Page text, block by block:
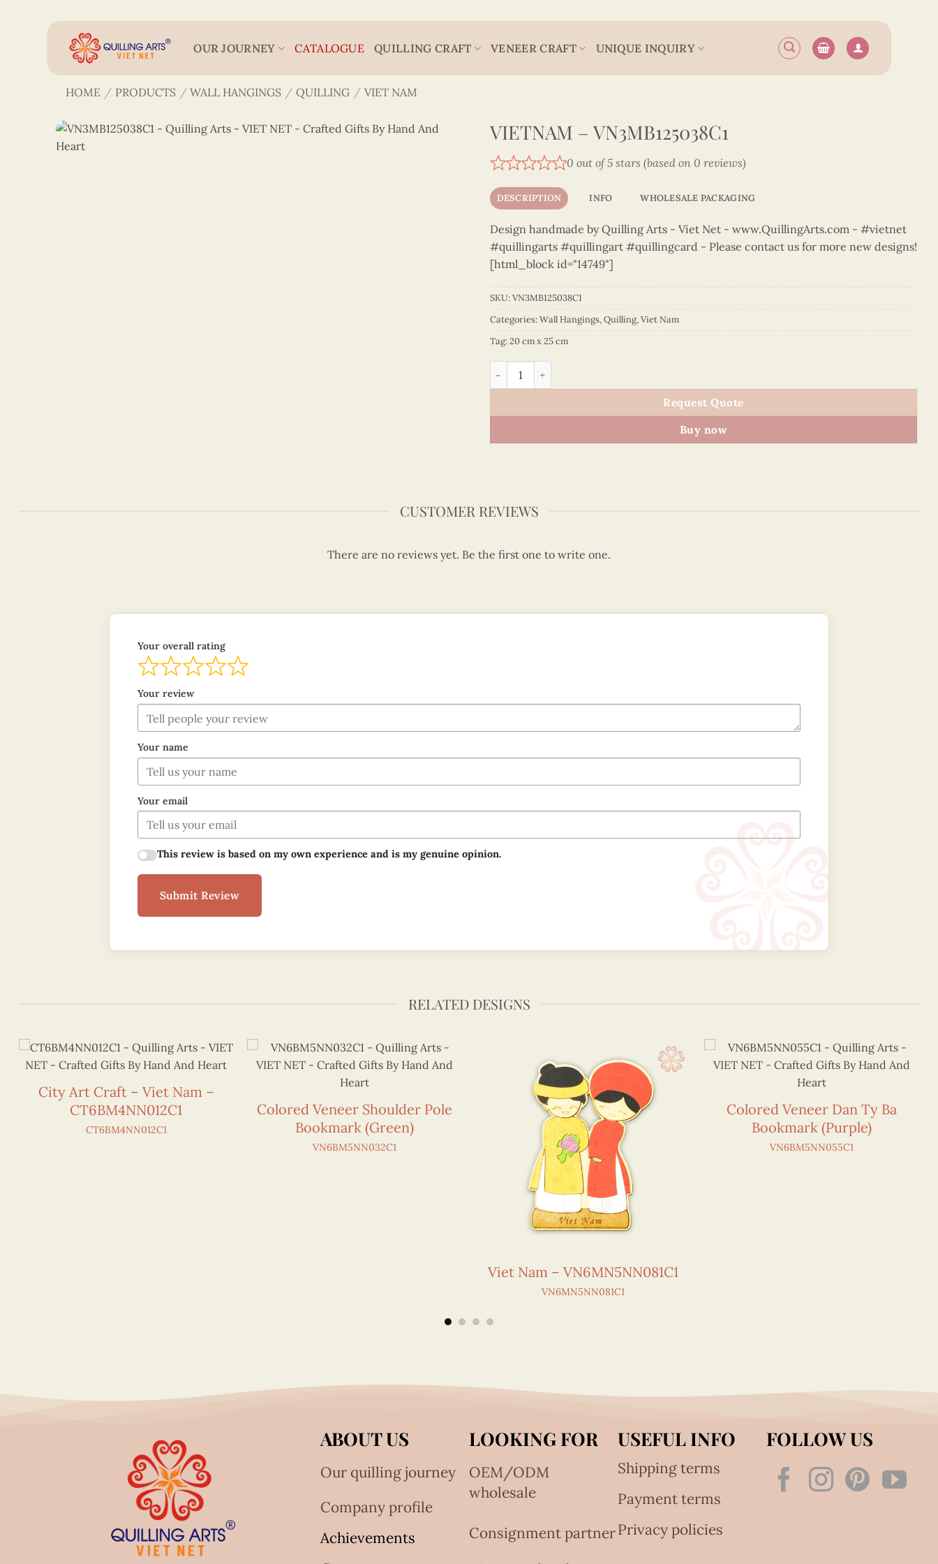
OUR JOURNEY CATALOGUE QUILLING CRAFT VENEER CRAFT UNIQUE INQUIRY
HOME / PRODUCTS / WALL HANGINGS / QUILLING / VIET NAM
VIETNAM – VN3MB125038C1
0 out of 5 stars (based on 0 reviews)
DESCRIPTION INFO WHOLESALE PACKAGING
Design handmade by Quilling Arts - Viet Net - www.QuillingArts.com - #vietnet
#quillingarts #quillingart #quillingcard - Please contact us for more new designs!
[html_block id="14749"]
SKU:VN3MB125038C1
Categories:Wall Hangings,Quilling,Viet Nam
Tag:20 cm x 25 cm
Vietnam – VN3MB125038C1 quantity
Request Quote
Buy now
CUSTOMER REVIEWS
There are no reviews yet. Be the first one to write one.
Your overall rating
Your review
Your name
Your email
This review is based on my own experience and is my genuine opinion.
Submit Review
RELATED DESIGNS
City Art Craft – Viet Nam –
CT6BM4NN012C1
CT6BM4NN012C1
Colored Veneer Shoulder Pole
Bookmark (Green)
VN6BM5NN032C1
Viet Nam – VN6MN5NN081C1
VN6MN5NN081C1
Colored Veneer Dan Ty Ba
Bookmark (Purple)
VN6BM5NN055C1
ABOUT US
Our quilling journey
Company profile
Achievements
LOOKING FOR
OEM/ODM
wholesale
Consignment partner
USEFUL INFO
Shipping terms
Payment terms
Privacy policies
FOLLOW US